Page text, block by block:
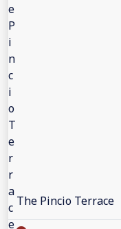
The Pincio Terrace